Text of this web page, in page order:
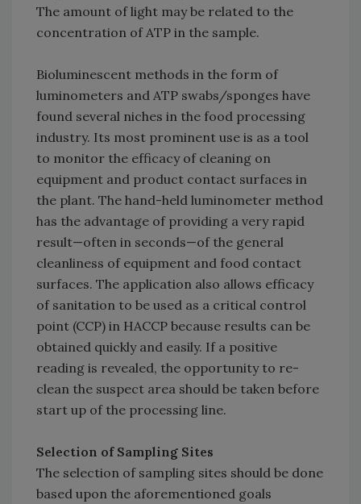
The amount of light may be related to the
concentration of ATP in the sample.
Bioluminescent methods in the form of
luminometers and ATP swabs/sponges have
found several niches in the food processing
industry. Its most prominent use is as a tool
to monitor the efficacy of cleaning on
equipment and product contact surfaces in
the plant. The hand-held luminometer method
has the advantage of providing a very rapid
result—often in seconds—of the general
cleanliness of equipment and food contact
surfaces. The application also allows efficacy
of sanitation to be used as a critical control
point (CCP) in HACCP because results can be
obtained quickly and easily. If a positive
reading is revealed, the opportunity to re-
clean the suspect area should be taken before
start up of the processing line.
Selection of Sampling Sites
The selection of sampling sites should be done
based upon the aforementioned goals